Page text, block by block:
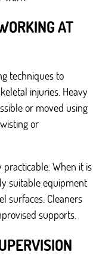
AT
techniques to
injuries. Heavy
or moved using
or
When it is
suitable equipment
surfaces. Cleaners
supports.